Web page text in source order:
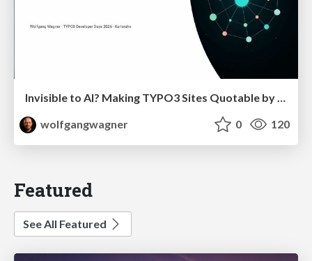
Invisible to AI? Making TYPO3 Sites Quotable by AI Search Systems
wolfgangwagner
0 120
Featured
See All Featured